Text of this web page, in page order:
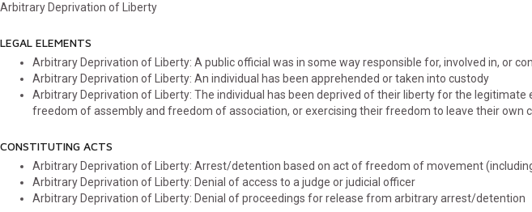
Arbitrary Deprivation of Liberty
LEGAL ELEMENTS
Arbitrary Deprivation of Liberty: A public official was in some way responsible for, involved in, or
Arbitrary Deprivation of Liberty: An individual has been apprehended or taken into custody
Arbitrary Deprivation of Liberty: The individual has been deprived of their liberty for the
freedom of assembly and freedom of association, or exercising their freedom to leave their own
CONSTITUTING ACTS
Arbitrary Deprivation of Liberty: Arrest/detention based on act of freedom of movement
Arbitrary Deprivation of Liberty: Denial of access to a judge or judicial officer
Arbitrary Deprivation of Liberty: Denial of proceedings for release from arbitrary arrest/detention